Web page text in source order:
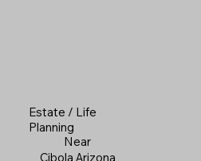
Estate / Life
Planning
Near
Cibola Arizona